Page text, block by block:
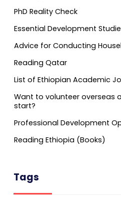
PhD Reality Check
Essential Development
Advice for Conducting
Reading Qatar
List of Ethiopian Academic
Want to volunteer overseas
start?
Professional Development
Reading Ethiopia (Books)
Tags